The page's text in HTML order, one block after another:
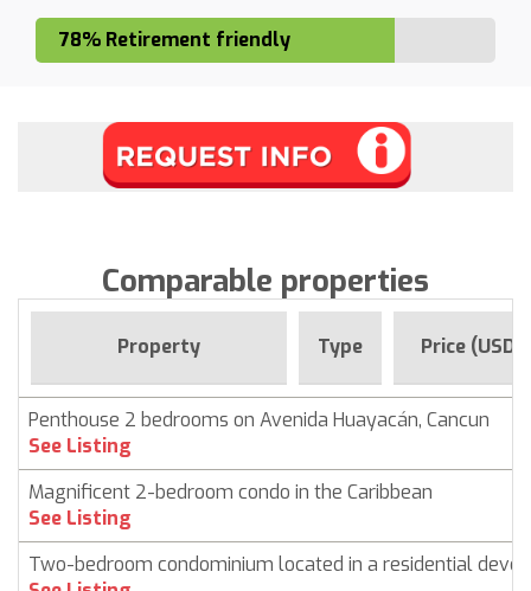
78% Retirement friendly
Comparable properties
Property Type Price (USD)
Penthouse 2 bedrooms on Avenida Huayacán, Cancun
See Listing
Magnificent 2-bedroom condo in the Caribbean
See Listing
Two-bedroom condominium located in a residential